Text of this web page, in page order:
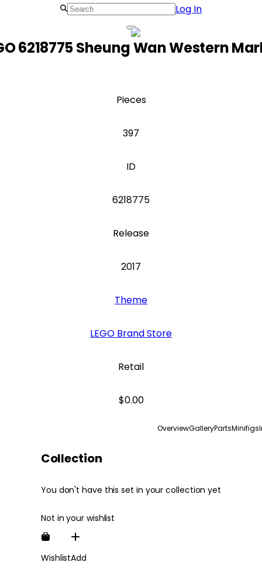
Log In
6218775 Sheung Wan Western
Pieces
397
ID
6218775
Release
2017
Theme
LEGO Brand Store
Retail
$0.00
OverviewGalleryPartsMinifigs
Collection
You don't have this set in your collection yet
Not in your wishlist
WishlistAdd